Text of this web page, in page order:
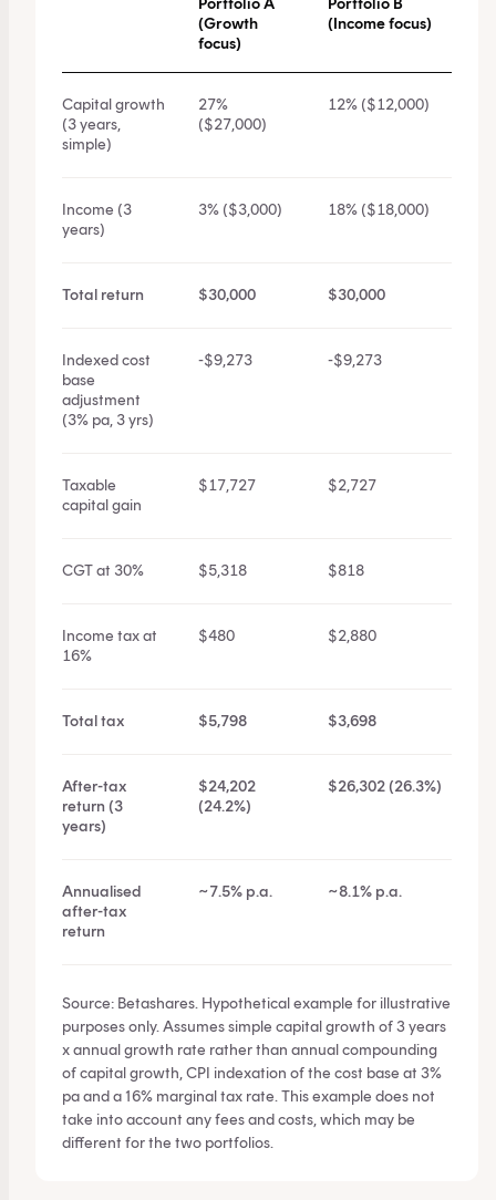
Portfolio A
(Growth
focus)
Portfolio B
(Income focus)
Capital growth
(3 years,
simple)
27%
($27,000)
12% ($12,000)
Income (3
years)
3% ($3,000) 18% ($18,000)
Total return $30,000 $30,000
Indexed cost
base
adjustment
(3% pa, 3 yrs)
-$9,273 -$9,273
Taxable
capital gain
$17,727 $2,727
CGT at 30% $5,318 $818
Income tax at
16%
$480 $2,880
Total tax $5,798 $3,698
After-tax
return (3
years)
$24,202
(24.2%)
$26,302 (26.3%)
Annualised
after-tax
return
~7.5% p.a. ~8.1% p.a.
Source: Betashares. Hypothetical example for illustrative
purposes only. Assumes simple capital growth of 3 years
x annual growth rate rather than annual compounding
of capital growth, CPI indexation of the cost base at 3%
pa and a 16% marginal tax rate. This example does not
take into account any fees and costs, which may be
different for the two portfolios.